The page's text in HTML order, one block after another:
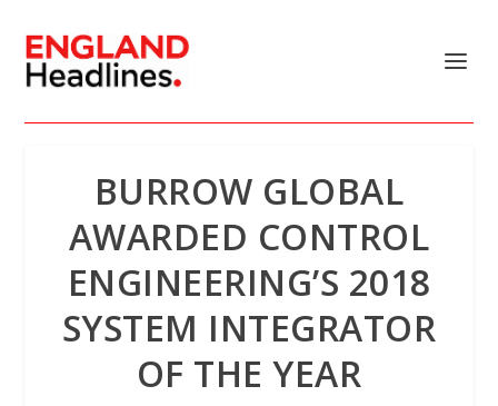
BURROW GLOBAL
AWARDED CONTROL
ENGINEERING’S 2018
SYSTEM INTEGRATOR
OF THE YEAR